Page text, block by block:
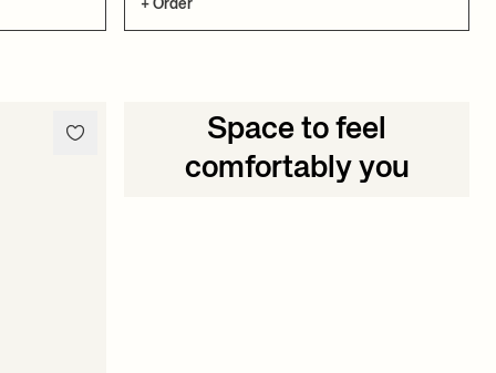
+ Order
Space to feel
comfortably you